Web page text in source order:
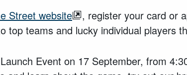
Street website
, register your card or
top teams and lucky individual players
Event on 17 September, from